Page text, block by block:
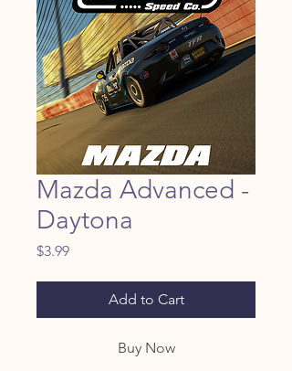
Mazda Advanced -
Daytona
$3.99Price
Add to Cart
Buy Now